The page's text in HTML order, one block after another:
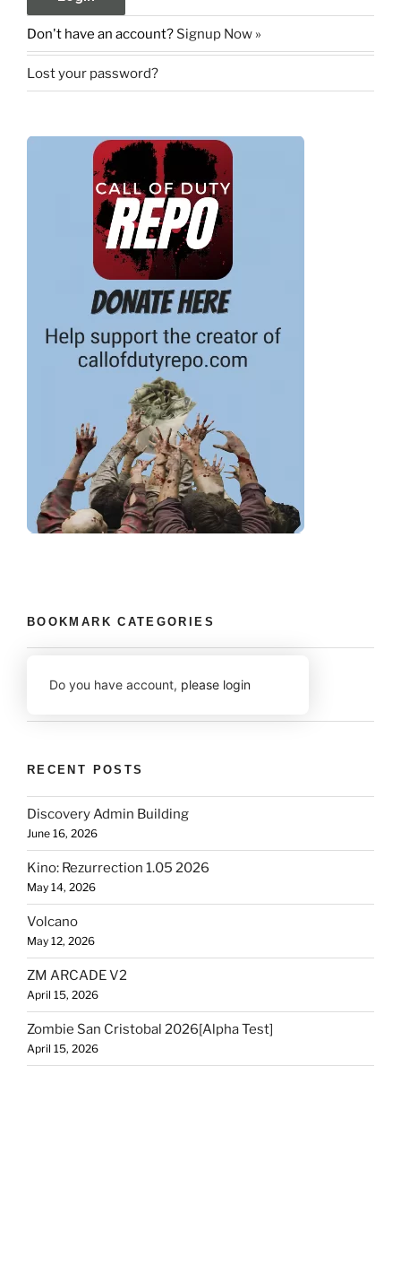
Don't have an account? Signup Now »
Lost your password?
BOOKMARK CATEGORIES
Do you have account, please login
RECENT POSTS
Discovery Admin Building
June 16, 2026
Kino: Rezurrection 1.05 2026
May 14, 2026
Volcano
May 12, 2026
ZM ARCADE V2
April 15, 2026
Zombie San Cristobal 2026[Alpha Test]
April 15, 2026